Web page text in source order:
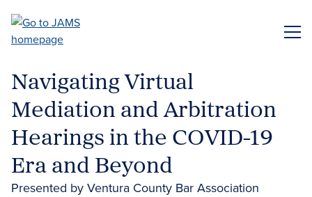
main
Navigating Virtual
Mediation and Arbitration
Hearings in the COVID-19
Era and Beyond
Presented by Ventura County Bar Association